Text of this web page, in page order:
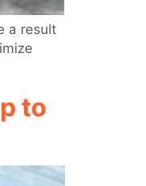
a result
to